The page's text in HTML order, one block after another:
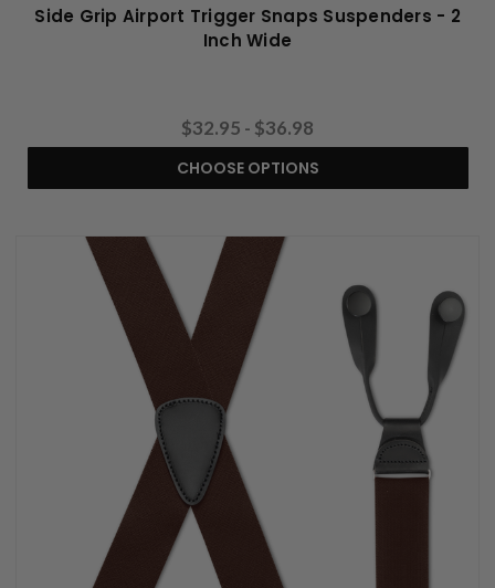
Side Grip Airport Trigger Snaps Suspenders - 2
Inch Wide
$32.95 - $36.98
CHOOSE OPTIONS